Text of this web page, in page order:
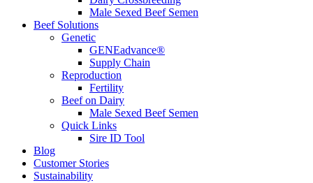
Male Sexed Beef Semen
Beef Solutions
Genetic
GENEadvance®
Supply Chain
Reproduction
Fertility
Beef on Dairy
Male Sexed Beef Semen
Quick Links
Sire ID Tool
Blog
Customer Stories
Sustainability